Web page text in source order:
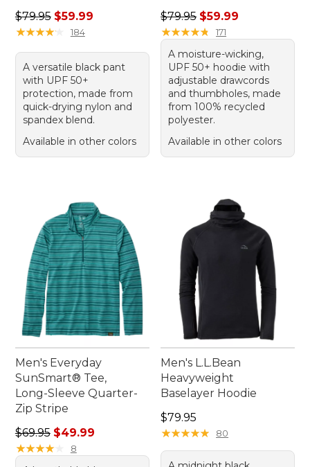
Regular price: $79.95, sale price: $59.99
$79.95 $59.99
★★★★★
★★★★★ 184
A versatile black pant
with UPF 50+
protection, made from
quick-drying nylon and
spandex blend.
Available in other colors
Regular price: $79.95, sale
$79.95 $59.99
★★★★★
★★★★★ 171
A moisture-wicking,
UPF 50+ hoodie with
adjustable drawcords
and thumbholes, made
from 100% recycled
polyester.
Available in other colors
Men's Everyday
SunSmart® Tee,
Long-Sleeve Quarter-
Zip Stripe
Regular price: $69.95, sale price: $49.99
$69.95 $49.99
★★★★★
★★★★★ 8
Men's L.L.Bean
Heavyweight
Baselayer Hoodie
Price: $79.95
$79.95
★★★★★
★★★★★ 80